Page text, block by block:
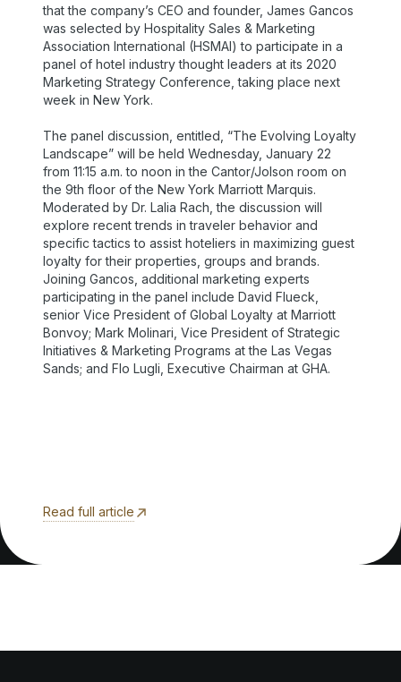
that the company’s CEO and founder, James Gancos
was selected by Hospitality Sales & Marketing
Association International (HSMAI) to participate in a
panel of hotel industry thought leaders at its 2020
Marketing Strategy Conference, taking place next
week in New York.
The panel discussion, entitled, “The Evolving Loyalty
Landscape” will be held Wednesday, January 22
from 11:15 a.m. to noon in the Cantor/Jolson room on
the 9th floor of the New York Marriott Marquis.
Moderated by Dr. Lalia Rach, the discussion will
explore recent trends in traveler behavior and
specific tactics to assist hoteliers in maximizing guest
loyalty for their properties, groups and brands.
Joining Gancos, additional marketing experts
participating in the panel include David Flueck,
senior Vice President of Global Loyalty at Marriott
Bonvoy; Mark Molinari, Vice President of Strategic
Initiatives & Marketing Programs at the Las Vegas
Sands; and Flo Lugli, Executive Chairman at GHA.
Read full article